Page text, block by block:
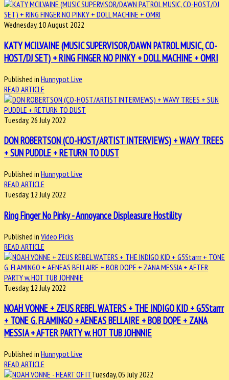
Wednesday, 10 August 2022
KATY MCILVAINE (MUSIC SUPERVISOR/DAWN PATROL MUSIC, CO-
HOST/DJ SET) + RING FINGER NO PINKY + DOLL MACHINE + OMRI
Published in Hunnypot Live
READ ARTICLE
Tuesday, 26 July 2022
DON ROBERTSON (CO-HOST/ARTIST INTERVIEWS) + WAVY TREES
+ SUN PUDDLE + RETURN TO DUST
Published in Hunnypot Live
READ ARTICLE
Tuesday, 12 July 2022
Ring Finger No Pinky - Annoyance Displeasure Hostility
Published in Video Picks
READ ARTICLE
Tuesday, 12 July 2022
NOAH VONNE + ZEUS REBEL WATERS + THE INDIGO KID + G5Starrr
+ TONE G. FLAMINGO + AENEAS BELLAIRE + BOB DOPE + ZANA
MESSIA + AFTER PARTY w. HOT TUB JOHNNIE
Published in Hunnypot Live
READ ARTICLE
Tuesday, 05 July 2022